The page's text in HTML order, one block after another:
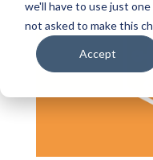
we'll have to use just
not asked to make this
Accept